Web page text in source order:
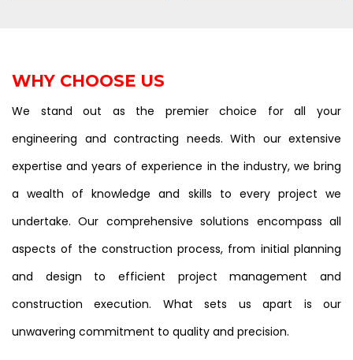
WHY CHOOSE US
We stand out as the premier choice for all your
engineering and contracting needs. With our extensive
expertise and years of experience in the industry, we bring
a wealth of knowledge and skills to every project we
undertake. Our comprehensive solutions encompass all
aspects of the construction process, from initial planning
and design to efficient project management and
construction execution. What sets us apart is our
unwavering commitment to quality and precision.